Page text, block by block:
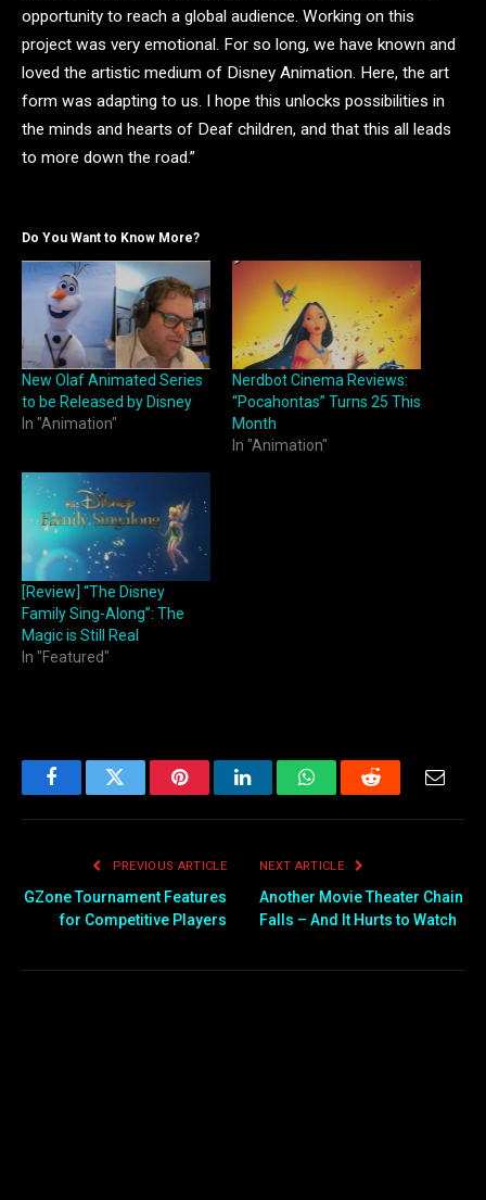
opportunity to reach a global audience. Working on this
project was very emotional. For so long, we have known and
loved the artistic medium of Disney Animation. Here, the art
form was adapting to us. I hope this unlocks possibilities in
the minds and hearts of Deaf children, and that this all leads
to more down the road.”
Do You Want to Know More?
New Olaf Animated Series
to be Released by Disney
In "Animation"
Nerdbot Cinema Reviews:
“Pocahontas” Turns 25 This
Month
In "Animation"
[Review] “The Disney
Family Sing-Along”: The
Magic is Still Real
In "Featured"
FacebookTwitter PinterestLinkedInWhatsAppReddit
PREVIOUS ARTICLE
GZone Tournament Features
for Competitive Players
NEXT ARTICLE
Another Movie Theater Chain
Falls – And It Hurts to Watch